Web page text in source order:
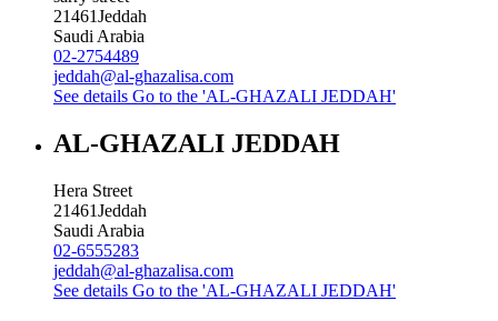
21461Jeddah
Saudi Arabia
02-2754489
jeddah@al-ghazalisa.com
See details Go to the 'AL-GHAZALI JEDDAH'
AL-GHAZALI JEDDAH
Hera Street
21461Jeddah
Saudi Arabia
02-6555283
jeddah@al-ghazalisa.com
See details Go to the 'AL-GHAZALI JEDDAH'